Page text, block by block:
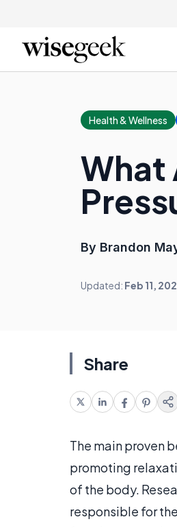
Health & Wellness
What
By Brandon
Updated: Feb 11,
Share
The main proven
promoting
of the body.
responsible for